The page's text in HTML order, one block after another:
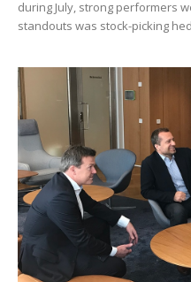
during July, strong performers
standouts was stock-picking